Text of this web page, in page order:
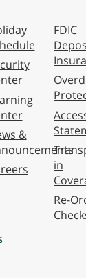
&
FDIC
in
Re-